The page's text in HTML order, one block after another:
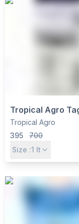
Tropical Agro
Paraquat
24% SL
Tropical Agro
395
700
Size :1 lt